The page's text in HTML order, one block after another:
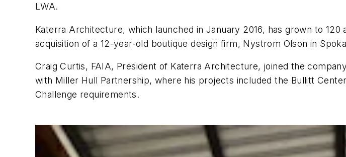
LWA.
Katerra Architecture, which launched in January 2016, has grown to
acquisition of a 12-year-old boutique design firm, Nystrom Olson in
Craig Curtis, FAIA, President of Katerra Architecture, joined the
with Miller Hull Partnership, where his projects included the Bullitt
Challenge requirements.